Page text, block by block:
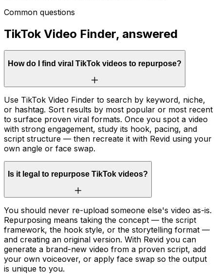
Common questions
TikTok Video Finder, answered
How do I find viral TikTok videos to repurpose?
Use TikTok Video Finder to search by keyword, niche,
or hashtag. Sort results by most popular or most recent
to surface proven viral formats. Once you spot a video
with strong engagement, study its hook, pacing, and
script structure — then recreate it with Revid using your
own angle or face swap.
Is it legal to repurpose TikTok videos?
You should never re-upload someone else's video as-is.
Repurposing means taking the concept — the script
framework, the hook style, or the storytelling format —
and creating an original version. With Revid you can
generate a brand-new video from a proven script, add
your own voiceover, or apply face swap so the output
is unique to you.